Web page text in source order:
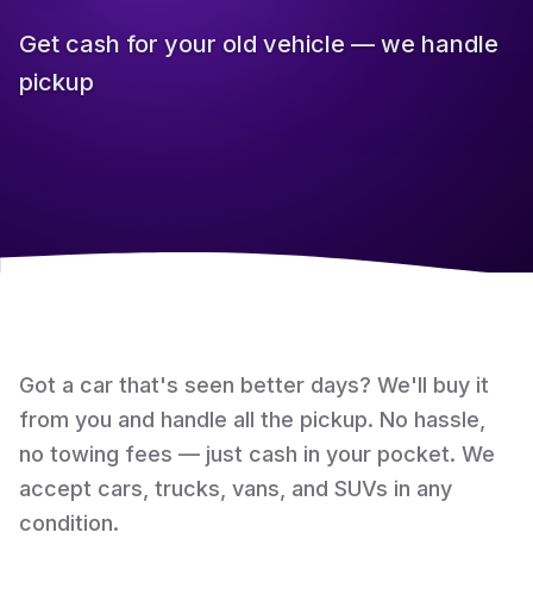
Get cash for your old vehicle — we handle
pickup
Got a car that's seen better days? We'll buy it
from you and handle all the pickup. No hassle,
no towing fees — just cash in your pocket. We
accept cars, trucks, vans, and SUVs in any
condition.